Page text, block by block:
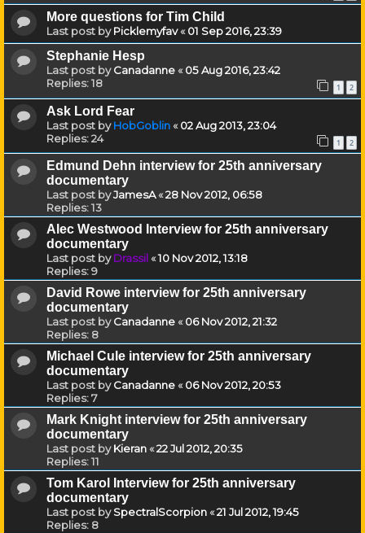
More questions for Tim Child
Last post byPicklemyfav«01 Sep 2016, 23:39
Stephanie Hesp
Last post byCanadanne«05 Aug 2016, 23:42
Replies:18 1 2
Ask Lord Fear
Last post byHobGoblin«02 Aug 2013, 23:04
Replies:24 1 2
Edmund Dehn interview for 25th anniversary
documentary
Last post byJamesA«28 Nov 2012, 06:58
Replies:13
Alec Westwood Interview for 25th anniversary
documentary
Last post byDrassil«10 Nov 2012, 13:18
Replies:9
David Rowe interview for 25th anniversary
documentary
Last post byCanadanne«06 Nov 2012, 21:32
Replies: 8
Michael Cule interview for 25th anniversary
documentary
Last post byCanadanne«06 Nov 2012, 20:53
Replies:7
Mark Knight interview for 25th anniversary
documentary
Last post byKieran«22 Jul 2012, 20:35
Replies:11
Tom Karol Interview for 25th anniversary
documentary
Last post bySpectralScorpion«21 Jul 2012, 19:45
Replies: 8